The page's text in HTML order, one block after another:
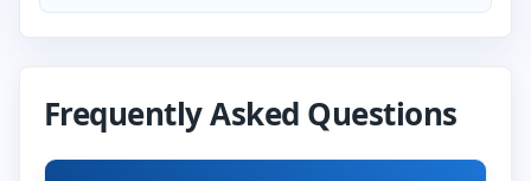
Frequently Asked Questions